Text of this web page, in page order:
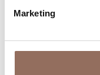
Marketing